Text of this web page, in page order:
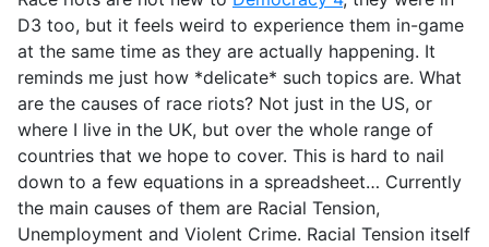
D3 too, but it feels weird to experience them in-game
at the same time as they are actually happening. It
reminds me just how *delicate* such topics are. What
are the causes of race riots? Not just in the US, or
where I live in the UK, but over the whole range of
countries that we hope to cover. This is hard to nail
down to a few equations in a spreadsheet… Currently
the main causes of them are Racial Tension,
Unemployment and Violent Crime. Racial Tension itself